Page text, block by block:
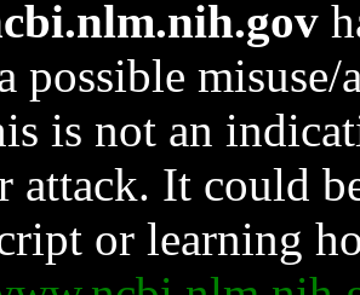
possible
is not an
attack. It could
or learning